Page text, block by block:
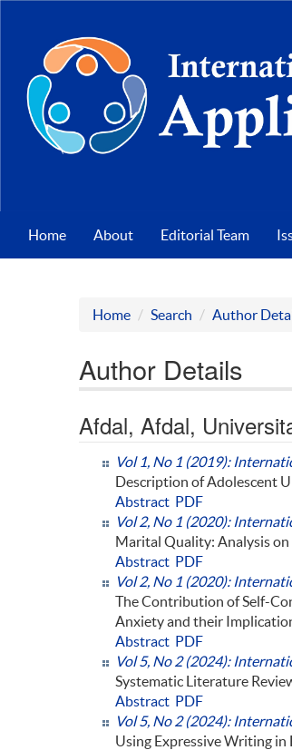
Home About Editorial Team
Home Search Author
Author Details
Afdal, Afdal,
Vol 1, No 1 (2019):
Description of Adolescent
Abstract PDF
Vol 2, No 1 (2020):
Marital Quality: Analysis
Abstract PDF
Vol 2, No 1 (2020):
The Contribution of Self-
Anxiety and their
Abstract PDF
Vol 5, No 2 (2024):
Systematic Literature
Abstract PDF
Vol 5, No 2 (2024):
Using Expressive Writing